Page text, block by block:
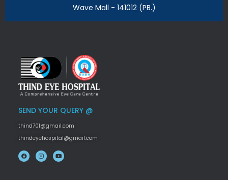
Wave Mall - 141012 (PB.)
SEND YOUR QUERY @
thind701@gmail.com
thindeyehospital@gmail.com